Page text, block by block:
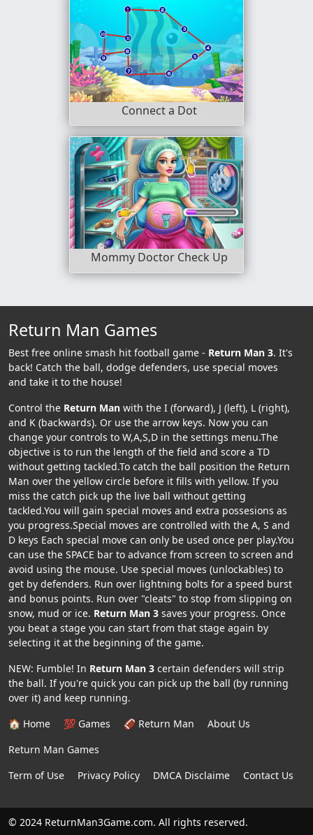
Connect a Dot
Mommy Doctor Check Up
Return Man Games
Best free online smash hit football game - Return Man 3. It's
back! Catch the ball, dodge defenders, use special moves
and take it to the house!
Control the Return Man with the I (forward), J (left), L (right),
and K (backwards). Or use the arrow keys. Now you can
change your controls to W,A,S,D in the settings menu.The
objective is to run the length of the field and score a TD
without getting tackled.To catch the ball position the Return
Man over the yellow circle before it fills with yellow. If you
miss the catch pick up the live ball without getting
tackled.You will gain special moves and extra possesions as
you progress.Special moves are controlled with the A, S and
D keys Each special move can only be used once per play.You
can use the SPACE bar to advance from screen to screen and
avoid using the mouse. Use special moves (unlockables) to
get by defenders. Run over lightning bolts for a speed burst
and bonus points. Run over "cleats" to stop from slipping on
snow, mud or ice. Return Man 3 saves your progress. Once
you beat a stage you can start from that stage again by
selecting it at the beginning of the game.
NEW: Fumble! In Return Man 3 certain defenders will strip
the ball. If you're quick you can pick up the ball (by running
over it) and keep running.
🏠 Home
💯 Games 🏈 Return Man
About Us
Return Man Games
Term of Use
Privacy Policy DMCA Disclaime Contact Us
© 2024 ReturnMan3Game.com. All rights reserved.